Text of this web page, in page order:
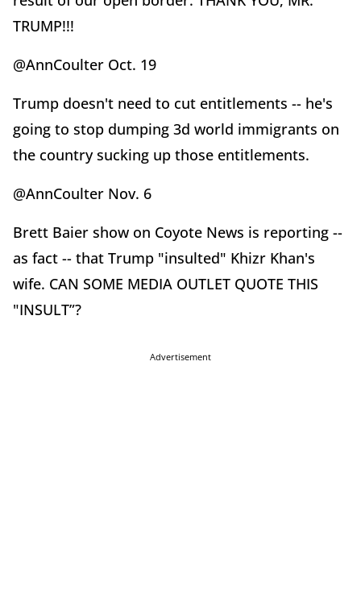
TRUMP!!!
@AnnCoulter Oct. 19
Trump doesn't need to cut entitlements -- he's
going to stop dumping 3d world immigrants on
the country sucking up those entitlements.
@AnnCoulter Nov. 6
Brett Baier show on Coyote News is reporting --
as fact -- that Trump "insulted" Khizr Khan's
wife. CAN SOME MEDIA OUTLET QUOTE THIS
"INSULT”?
Advertisement